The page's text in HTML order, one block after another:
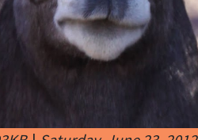
Saturday, June 23, 2012